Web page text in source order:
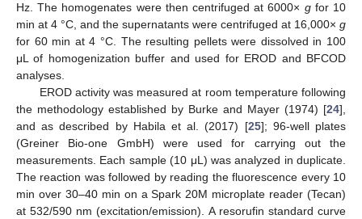
Hz. The homogenates were then centrifuged at 6000× gfor 10
min at 4 °C, and the supernatants were centrifuged at 16,000× g
for 60 min at 4 °C. The resulting pellets were dissolved in 100
μL of homogenization buffer and used for EROD and BFCOD
analyses.
EROD activity was measured at room temperature following
the methodology established by Burke and Mayer (1974) [24],
and as described by Habila et al. (2017) [25]; 96-well plates
(Greiner Bio-one GmbH) were used for carrying out the
measurements. Each sample (10 μL) was analyzed in duplicate.
The reaction was followed by reading the fluorescence every 10
min over 30–40 min on a Spark 20M microplate reader (Tecan)
at 532/590 nm (excitation/emission). A resorufin standard curve